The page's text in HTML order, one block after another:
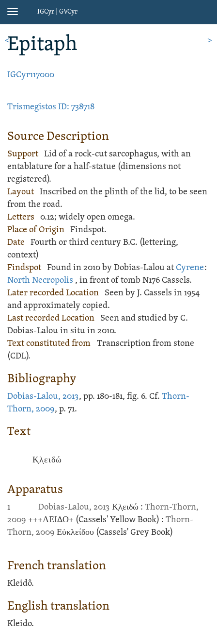
Toggle
IGCyr | GVCyr
Epitaph
IGCyr117000
Trismegistos ID: 738718
Source Description
Support Lid of arock-cut sarcophagus, with an
entablature for a half-statue (dimensions not
registered).
Layout Inscribedon the plinth of the lid, to be seen
from the road.
Letters 0.12; widely open omega.
Place of Origin Findspot.
Date Fourth or third century B.C. (lettering,
context)
Findspot Found in 2010 by Dobias-Lalou atCyrene:
North Necropolis , in front of tomb N176 Cassels.
Later recorded Location Seen by J. Cassels in 1954
and approximately copied.
Last recorded Location Seen and studied by C.
Dobias-Lalou in situ in 2010.
Text constituted from Transcription from stone
(CDL).
Bibliography
Dobias-Lalou, 2013, pp. 180-181, fig. 6. Cf. Thorn-
Thorn, 2009, p. 71.
Text
Κ̣λ̣ειδώ
Apparatus
1 Dobias-Lalou, 2013 Κ̣λ̣ειδώ : Thorn-Thorn,
2009 +++ΛΕΙΔΟ+ (Cassels' Yellow Book) : Thorn-
Thorn, 2009 Εὐκλείδου (Cassels' Grey Book)
French translation
Kleidô.
English translation
Kleido.
< >